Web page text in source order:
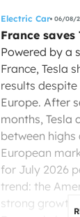
Electric Car 06/08/
France saves
Powered by a
France, Tesla
results
Europe. After
months, Tesla
between
European
for July 2026
trend: the
strong growth